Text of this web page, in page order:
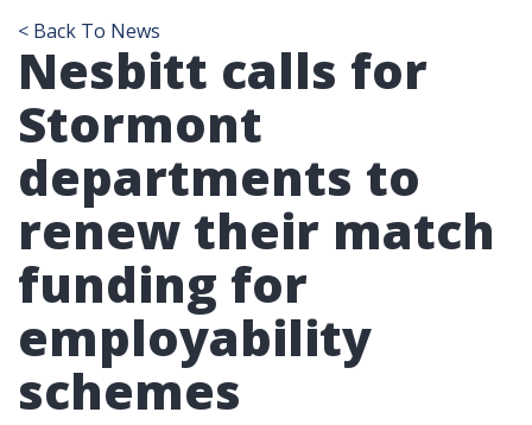
< Back To News
Nesbitt calls for
Stormont
departments to
renew their match
funding for
employability
schemes